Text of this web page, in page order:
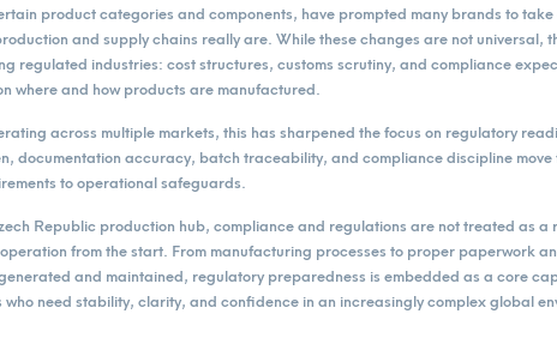
product categories and components, have prompted many brands to
and supply chains really are. While these changes are not universal,
regulated industries: cost structures, customs scrutiny, and compliance
where and how products are manufactured.
across multiple markets, this has sharpened the focus on regulatory
documentation accuracy, batch traceability, and compliance discipline move
to operational safeguards.
Republic production hub, compliance and regulations are not treated as a
from the start. From manufacturing processes to proper paperwork
and maintained, regulatory preparedness is embedded as a core
need stability, clarity, and confidence in an increasingly complex global